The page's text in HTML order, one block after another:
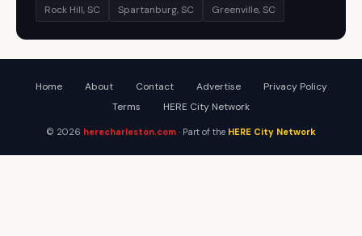
Rock Hill, SC
Spartanburg, SC Greenville, SC
Home About Contact Advertise
Privacy Policy
Terms
HERE City Network
© 2026 herecharleston.com · Part of the HERE City Network